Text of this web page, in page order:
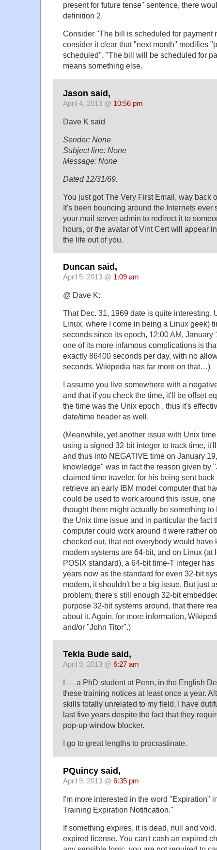
present for future tense" sentence, there
definition 2.
Consider "The bill is scheduled for payment
consider it clear that "next month" modifies
scheduled". "The bill will be scheduled for
means something else.
Jason said,
April 4, 2013 @ 10:56 pm
Dave K said
Sender: None
Subject line: None
Message: None
Dated 12/31/69.
You just got The Very First Email, way back
It's been bouncing around the Internets ever
your mail server admin to redirect it to
hours, or the avatar of Vint Cert will appear
the life out of you.
Duncan said,
April 5, 2013 @ 1:09 am
@ Dave K:
That Dec. 31, 1969 date is quite interesting.
Linux, where I come in being a Linux geek)
seconds since its epoch, 12:00 AM, January
one of its more infamous complications is
exactly 86400 seconds per day, with no
seconds. Wikipedia has far more on that…)
I assume you live somewhere with a
and that if you check the time, it'll be offset
the time was the Unix epoch , thus it's
date/time header as well.
(Meanwhile, yet another issue with Unix
using a signed 32-bit integer to track time,
and thus into NEGATIVE time on January
knowledge" was in fact the reason given by
claimed time traveler, for his being sent
retrieve an early IBM model computer that
could be used to work around this issue,
thought there might actually be something
the Unix time issue and in particular the fact
computer could work around it were rather
checked out, that not everybody would have
modern systems are 64-bit, and on Linux (at
POSIX standard), a 64-bit time-T integer
years now as the standard for even 32-bit
modern, it shouldn't be a big issue. But just
problem, there's still enough 32-bit
purpose 32-bit systems around, that there
about it. Again, for more information,
and/or "John Titor".)
Tekla Bude said,
April 9, 2013 @ 6:27 am
I — a PhD student at Penn, in the English
these training notices at least once a year.
skills totally unrelated to my field, I have
last five years despite the fact that they
pop-up window blocker.
I go to great lengths to procrastinate.
PQuincy said,
April 9, 2013 @ 6:35 pm
I'm more interested in the word "Expiration"
Training Expiration Notification."
If something expires, it is dead, null and
expired license. You can't cash an expired